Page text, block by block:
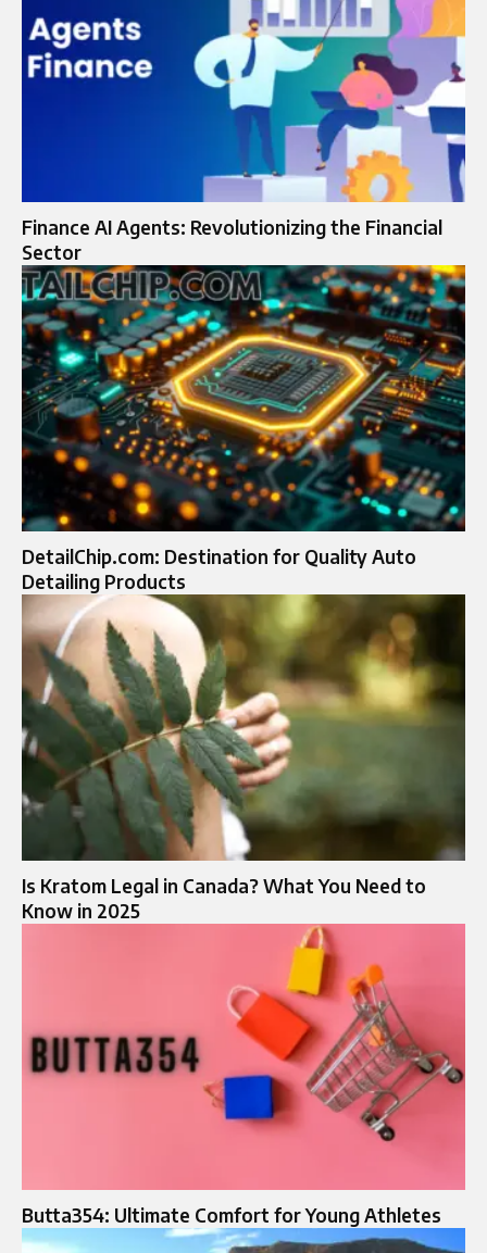
Finance AI Agents: Revolutionizing the Financial
Sector
DetailChip.com: Destination for Quality Auto
Detailing Products
Is Kratom Legal in Canada? What You Need to
Know in 2025
Butta354: Ultimate Comfort for Young Athletes